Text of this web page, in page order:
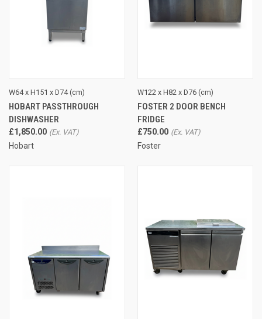
W64 x H151 x D74 (cm)
HOBART PASSTHROUGH
DISHWASHER
£1,850.00
Hobart
W122 x H82 x D76 (cm)
FOSTER 2 DOOR BENCH
FRIDGE
£750.00
Foster